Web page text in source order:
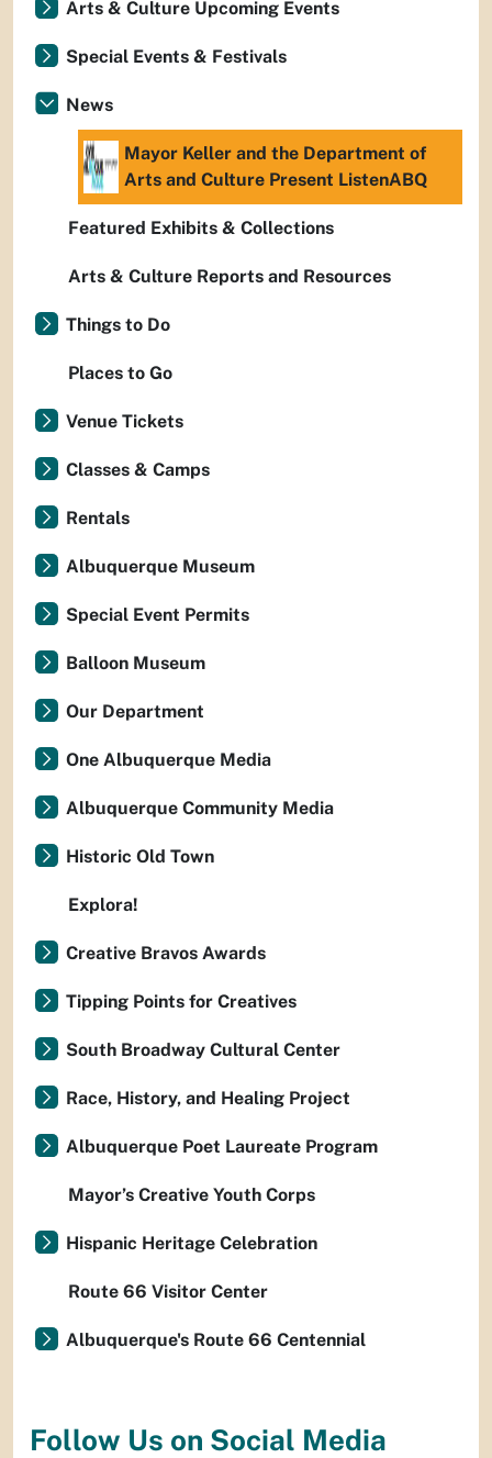
Arts & Culture Upcoming Events
Special Events & Festivals
News
Mayor Keller and the Department of
Arts and Culture Present ListenABQ
Featured Exhibits & Collections
Arts & Culture Reports and Resources
Things to Do
Places to Go
Venue Tickets
Classes & Camps
Rentals
Albuquerque Museum
Special Event Permits
Balloon Museum
Our Department
One Albuquerque Media
Albuquerque Community Media
Historic Old Town
Explora!
Creative Bravos Awards
Tipping Points for Creatives
South Broadway Cultural Center
Race, History, and Healing Project
Albuquerque Poet Laureate Program
Mayor’s Creative Youth Corps
Hispanic Heritage Celebration
Route 66 Visitor Center
Albuquerque's Route 66 Centennial
Follow Us on Social Media